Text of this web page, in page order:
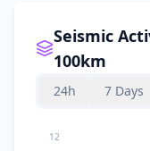
Seismic
100km
24h 7 Days
12